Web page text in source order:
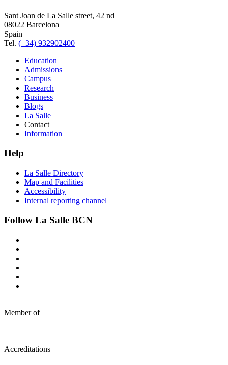
Sant Joan de La Salle street, 42 nd
08022 Barcelona
Spain
Tel. (+34) 932902400
Education
Admissions
Campus
Research
Business
Blogs
La Salle
Contact
Information
Help
La Salle Directory
Map and Facilities
Accessibility
Internal reporting channel
Follow La Salle BCN
Member of
Accreditations